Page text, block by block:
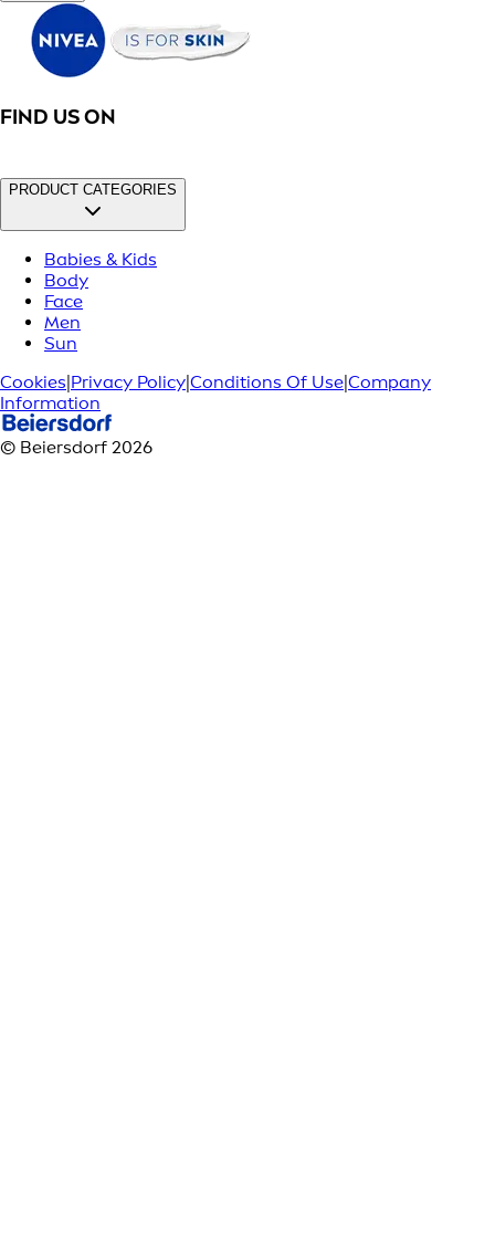
FIND US ON
PRODUCT CATEGORIES
Babies & Kids
Body
Face
Men
Sun
Cookies Privacy Policy Conditions Of Use Company
Information
© Beiersdorf 2026